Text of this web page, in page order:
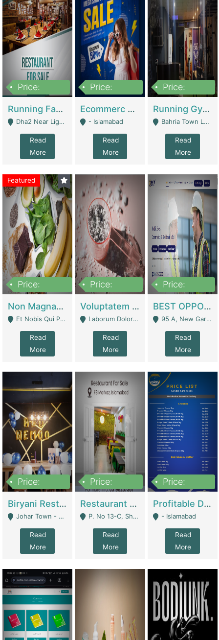
Price:
Running Fast Food Business For Sale (Snax Buzz) | Restaurants
Dha2 Near Lignum Town Islamabad - Islamabad
Read
More
Price:
Ecommerc Shopify Website Balishope.com | Clothing / Shoes
- Islamabad
Read
More
Price:
Running Gym Business Setup For Sale | Gyms / Fitness Centers
Bahria Town Lahore - Lahore
Read
More
Featured
Price:
Non Magnam Et Esse Q | Academies / Tutor Academies / Tuition Centers
Et Nobis Qui Praesen - Mardan
Read
More
Price:
Voluptatem Voluptas | Retail Industry
Laborum Dolorem Con - Kandhkot
Read
More
Price:
BEST OPPORTUNITY, ONLINE USA CONSTRUCTION CONSULTING BUSINESS FOR SALE | Digital Businesses
95 A, New Garden Town, Lahore - Lahore
Read
More
Price:
Biryani Restaurant In Johar Town | Restaurants
Johar Town - Lahore
Read
More
Price:
Restaurant For Sale – Prime Location In F-8 Markaz | Restaurants
P. No 13-C, Shop No.11 F- 8 Markaz Islamabad, Near HBL Bank - Islamabad
Read
More
Price:
Profitable Dairy Manufacturing Business Seeking Investments | Manufactures Units
- Islamabad
Read
More